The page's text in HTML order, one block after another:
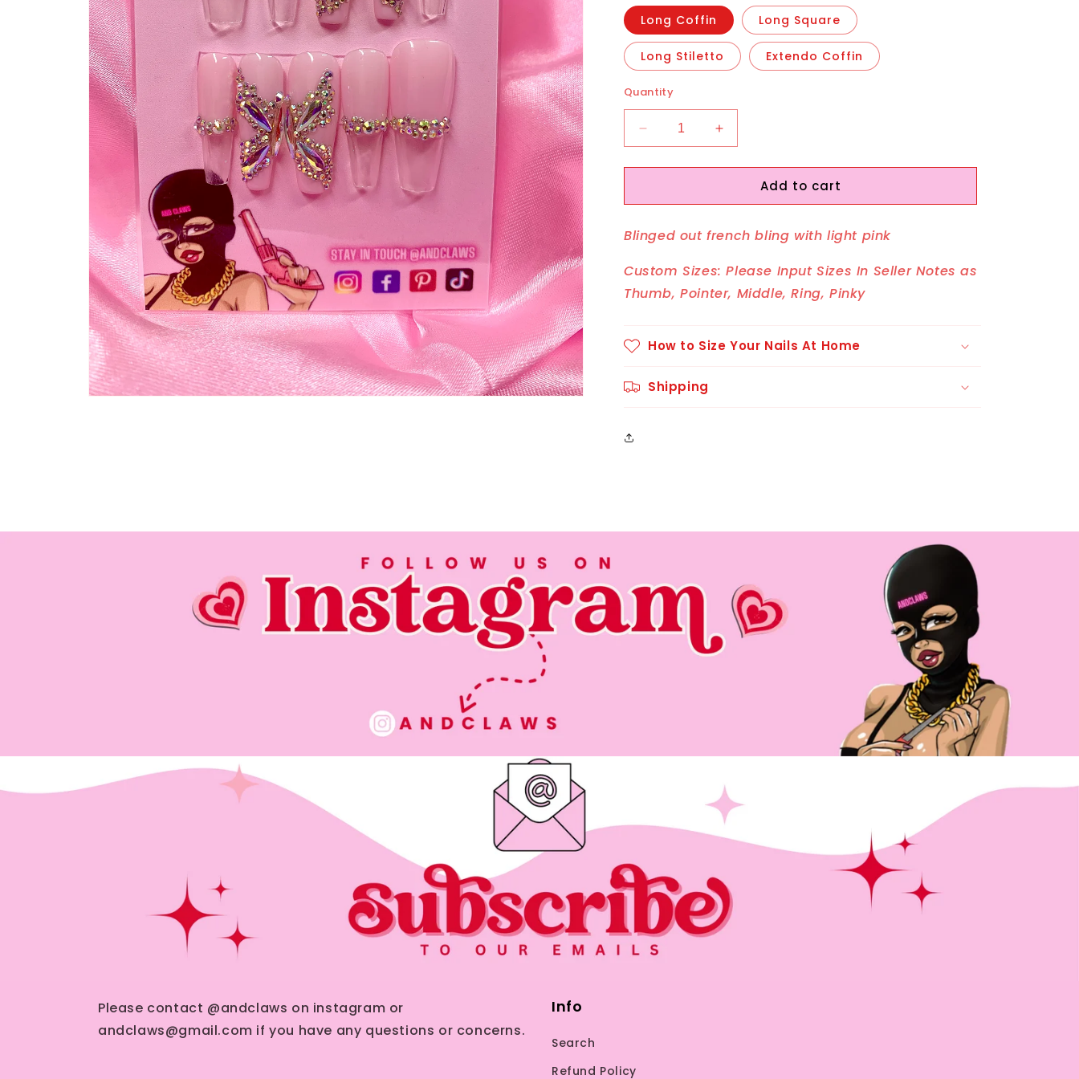
Long Coffin Long Square
Long Stiletto Extendo Coffin
Quantity
Decrease
quantity
for
Butterfly
Increase
quantity
for
Boujee
Butterfly
Add to cart
Blinged out french bling with light pink
Custom Sizes: Please Input Sizes In Seller Notes as
Thumb, Pointer, Middle, Ring, Pinky
How to Size Your Nails At Home
Shipping
Please contact @andclaws on instagram or
andclaws@gmail.com if you have any questions or concerns.
Info
Search
Refund Policy